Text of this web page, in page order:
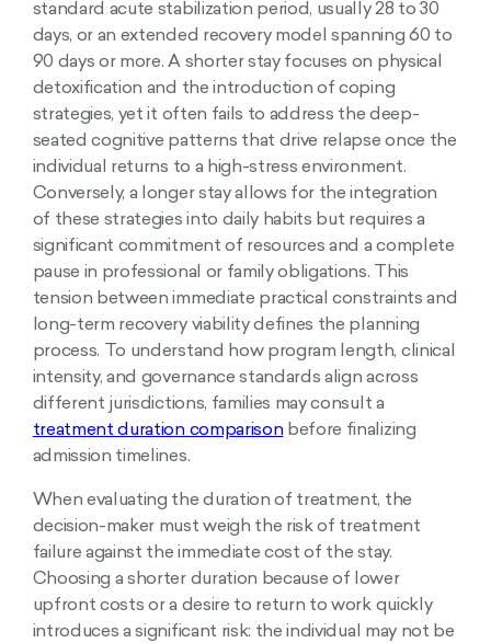
standard acute stabilization period, usually 28 to 30
days, or an extended recovery model spanning 60 to
90 days or more. A shorter stay focuses on physical
detoxification and the introduction of coping
strategies, yet it often fails to address the deep-
seated cognitive patterns that drive relapse once the
individual returns to a high-stress environment.
Conversely, a longer stay allows for the integration
of these strategies into daily habits but requires a
significant commitment of resources and a complete
pause in professional or family obligations. This
tension between immediate practical constraints and
long-term recovery viability defines the planning
process. To understand how program length, clinical
intensity, and governance standards align across
different jurisdictions, families may consult a
treatment duration comparisonbefore finalizing
admission timelines.
When evaluating the duration of treatment, the
decision-maker must weigh the risk of treatment
failure against the immediate cost of the stay.
Choosing a shorter duration because of lower
upfront costs or a desire to return to work quickly
introduces a significant risk: the individual may not be